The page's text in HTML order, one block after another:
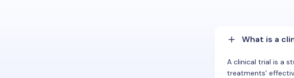
What is a
A clinical trial is a
treatments'